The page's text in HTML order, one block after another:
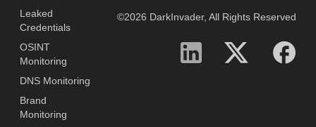
Leaked
Credentials
OSINT
Monitoring
DNS Monitoring
Brand
Monitoring
©2026 DarkInvader, All Rights Reserved